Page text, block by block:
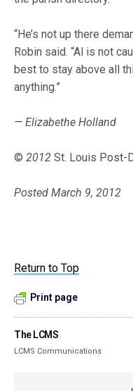
“He’s not up there
Robin said. “Al is not
best to stay above all
anything.”
— Elizabethe Holland
© 2012 St. Louis Post-
Posted March 9, 2012
Return to Top
Print page
The LCMS
LCMS Communications